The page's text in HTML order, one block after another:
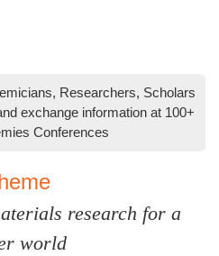
Researchers, Scholars
exchange information at 100+
Conferences
research for a
world